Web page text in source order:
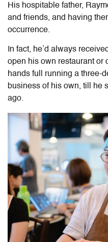
His hospitable father,
and friends, and having
occurrence.
In fact, he’d always
open his own restaurant or
hands full running a three-
business of his own, till he
ago.